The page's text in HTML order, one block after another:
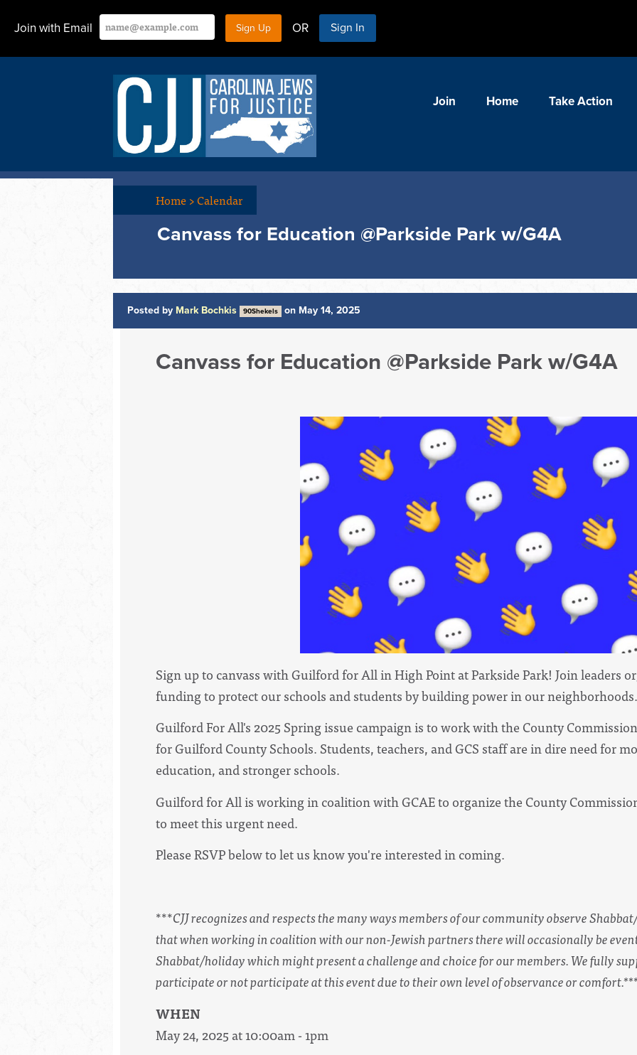
Join with Email OR Sign In
Join Home Take Action
Home>Calendar
Canvass for Education @Parkside Park w/G4A
Posted by Mark Bochkis 90Shekels on May 14, 2025
Canvass for Education @Parkside Park w/G4A
Sign up to canvass with Guilford for All in High Point at Parkside Park! Join leaders
funding to protect our schools and students by building power in our neighborhoods.
Guilford For All's 2025 Spring issue campaign is to work with the County
for Guilford County Schools. Students, teachers, and GCS staff are in dire need for
education, and stronger schools.
Guilford for All is working in coalition with GCAE to organize the County
to meet this urgent need.
Please RSVP below to let us know you're interested in coming.
***CJJ recognizes and respects the many ways members of our community observe
that when working in coalition with our non-Jewish partners there will occasionally be
Shabbat/holiday which might present a challenge and choice for our members. We fully
participate or not participate at this event due to their own level of observance or
WHEN
May 24, 2025 at 10:00am - 1pm